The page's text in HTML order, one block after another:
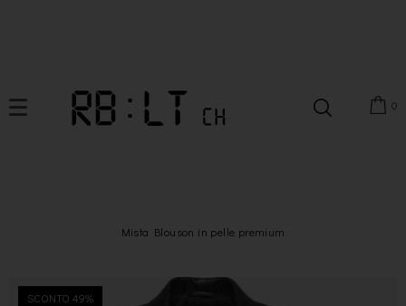
0
Mista Blouson in pelle premium
SCONTO 49%